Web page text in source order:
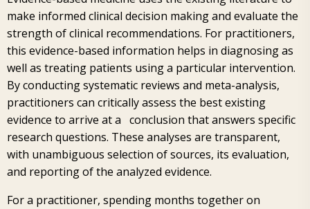
make informed clinical decision making and evaluate the
strength of clinical recommendations. For practitioners,
this evidence-based information helps in diagnosing as
well as treating patients using a particular intervention.
By conducting systematic reviews and meta-analysis,
practitioners can critically assess the best existing
evidence to arrive at a conclusion that answers specific
research questions. These analyses are transparent,
with unambiguous selection of sources, its evaluation,
and reporting of the analyzed evidence.
For a practitioner, spending months together on